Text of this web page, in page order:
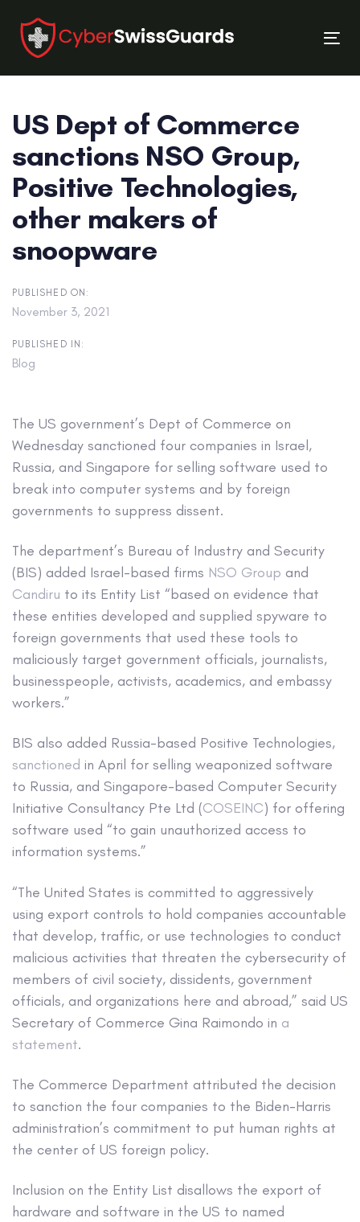
links
primary
navigation
content
US Dept of Commerce
sanctions NSO Group,
Positive Technologies,
other makers of
snoopware
PUBLISHED ON:
November 3, 2021
PUBLISHED IN:
Blog
The US government’s Dept of Commerce on
Wednesday sanctioned four companies in Israel,
Russia, and Singapore for selling software used to
break into computer systems and by foreign
governments to suppress dissent.
The department’s Bureau of Industry and Security
(BIS) added Israel-based firms NSO Group and
Candiru to its Entity List “based on evidence that
these entities developed and supplied spyware to
foreign governments that used these tools to
maliciously target government officials, journalists,
businesspeople, activists, academics, and embassy
workers.”
BIS also added Russia-based Positive Technologies,
sanctioned in April for selling weaponized software
to Russia, and Singapore-based Computer Security
Initiative Consultancy Pte Ltd (COSEINC) for offering
software used “to gain unauthorized access to
information systems.”
“The United States is committed to aggressively
using export controls to hold companies accountable
that develop, traffic, or use technologies to conduct
malicious activities that threaten the cybersecurity of
members of civil society, dissidents, government
officials, and organizations here and abroad,” said US
Secretary of Commerce Gina Raimondo in a
statement.
The Commerce Department attributed the decision
to sanction the four companies to the Biden-Harris
administration’s commitment to put human rights at
the center of US foreign policy.
Inclusion on the Entity List disallows the export of
hardware and software in the US to named